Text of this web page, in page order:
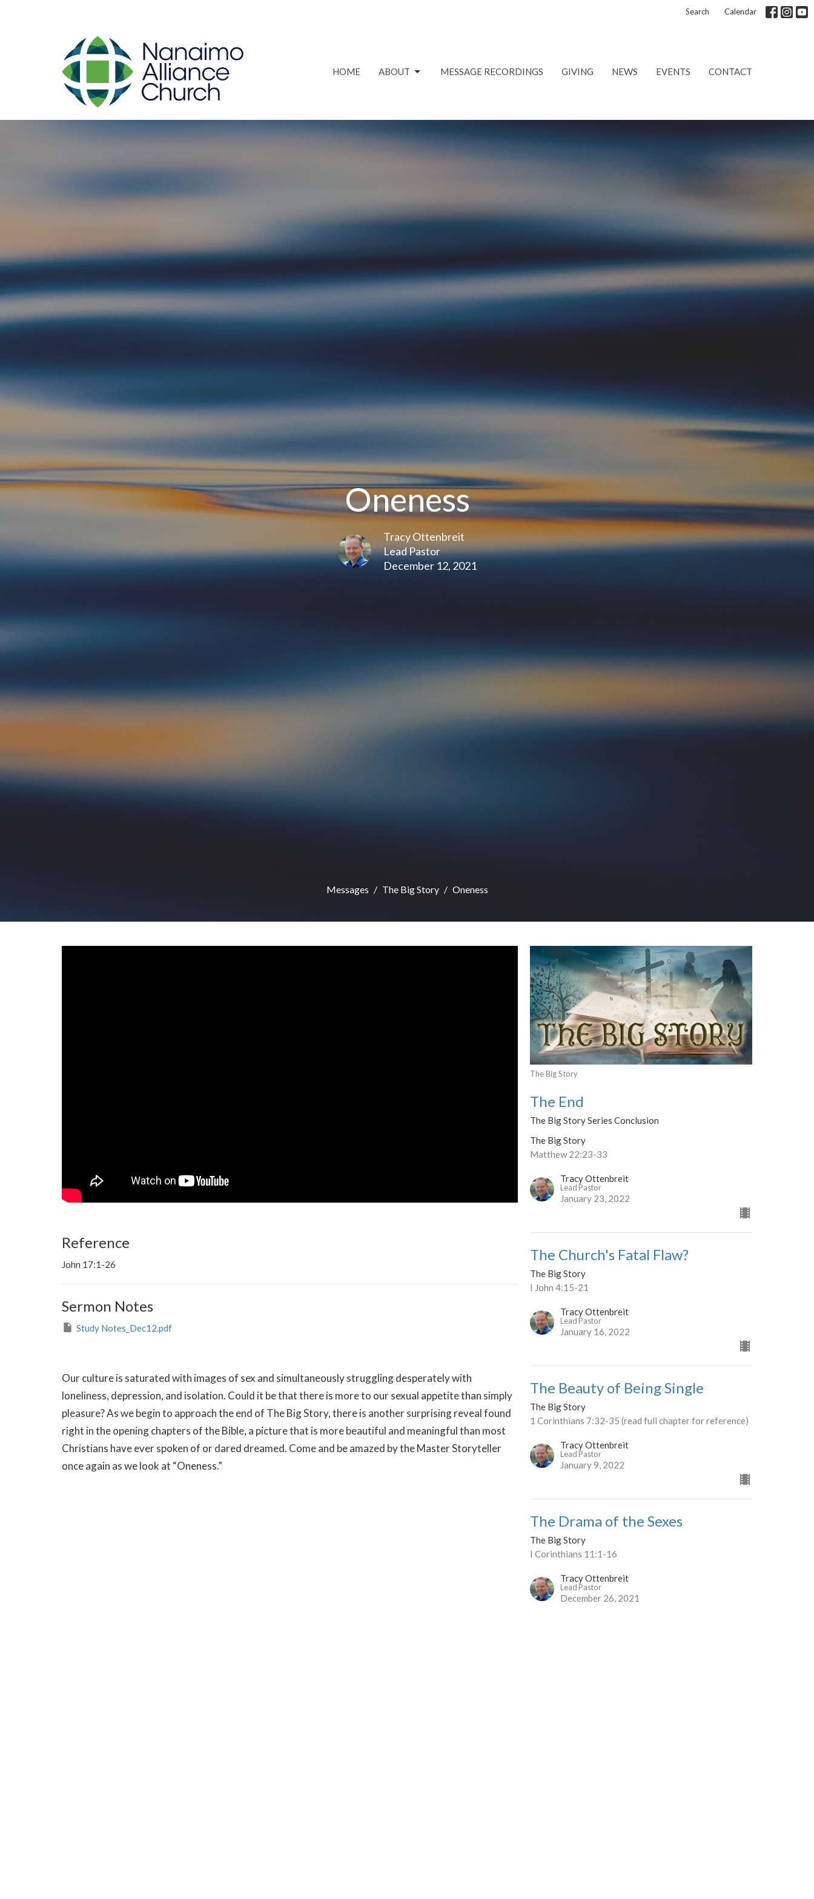
Search Calendar
HOME ABOUT MESSAGE RECORDINGS GIVING NEWS EVENTS CONTACT
Oneness
Tracy Ottenbreit
Lead Pastor
December 12, 2021
Messages The Big Story Oneness
Reference
John 17:1-26
Sermon Notes
Study Notes_Dec12.pdf
Our culture is saturated with images of sex and simultaneously struggling desperately with
loneliness, depression, and isolation. Could it be that there is more to our sexual appetite than simply
pleasure? As we begin to approach the end of The Big Story, there is another surprising reveal found
right in the opening chapters of the Bible, a picture that is more beautiful and meaningful than most
Christians have ever spoken of or dared dreamed. Come and be amazed by the Master Storyteller
once again as we look at “Oneness.”
The Big Story
The End
The Big Story Series Conclusion
The Big Story
Matthew 22:23-33
Tracy Ottenbreit
Lead Pastor
January 23, 2022
The Church's Fatal Flaw?
The Big Story
I John 4:15-21
Tracy Ottenbreit
Lead Pastor
January 16, 2022
The Beauty of Being Single
The Big Story
1 Corinthians 7:32-35 (read full chapter for reference)
Tracy Ottenbreit
Lead Pastor
January 9, 2022
The Drama of the Sexes
The Big Story
I Corinthians 11:1-16
Tracy Ottenbreit
Lead Pastor
December 26, 2021